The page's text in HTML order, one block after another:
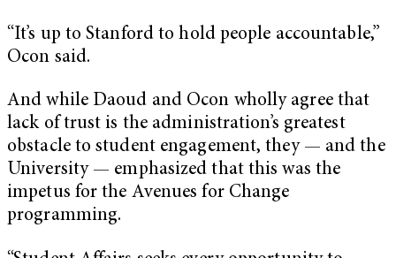
“It’s up to Stanford to hold people accountable,”
Ocon said.
And while Daoud and Ocon wholly agree that
lack of trust is the administration’s greatest
obstacle to student engagement, they — and the
University — emphasized that this was the
impetus for the Avenues for Change
programming.